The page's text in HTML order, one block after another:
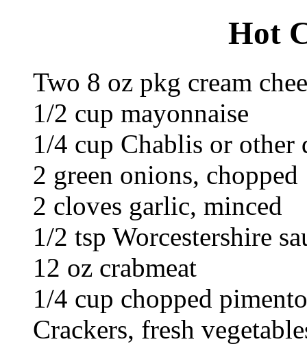
Hot
Two 8 oz pkg cream
1/2 cup mayonnaise
1/4 cup Chablis or
2 green onions, chopped
2 cloves garlic, minced
1/2 tsp Worcestershire
12 oz crabmeat
1/4 cup chopped pimento
Crackers, fresh